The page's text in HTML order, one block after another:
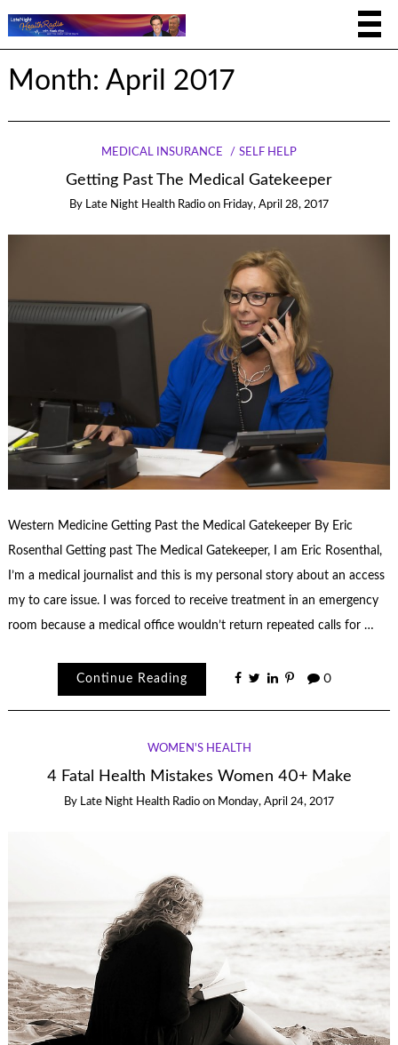
Month: April 2017
MEDICAL INSURANCE SELF HELP
Getting Past The Medical Gatekeeper
By Late Night Health Radio on Friday, April 28, 2017
Western Medicine Getting Past the Medical Gatekeeper By Eric
Rosenthal Getting past The Medical Gatekeeper, I am Eric Rosenthal,
I’m a medical journalist and this is my personal story about an access
my to care issue. I was forced to receive treatment in an emergency
room because a medical office wouldn’t return repeated calls for …
Continue Reading 0
WOMEN'S HEALTH
4 Fatal Health Mistakes Women 40+ Make
By Late Night Health Radio on Monday, April 24, 2017